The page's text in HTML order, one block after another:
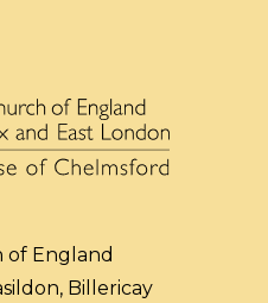
of England
Billericay